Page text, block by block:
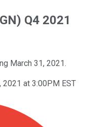
Q4 2021
March 31, 2021.
2021 at 3:00PM EST